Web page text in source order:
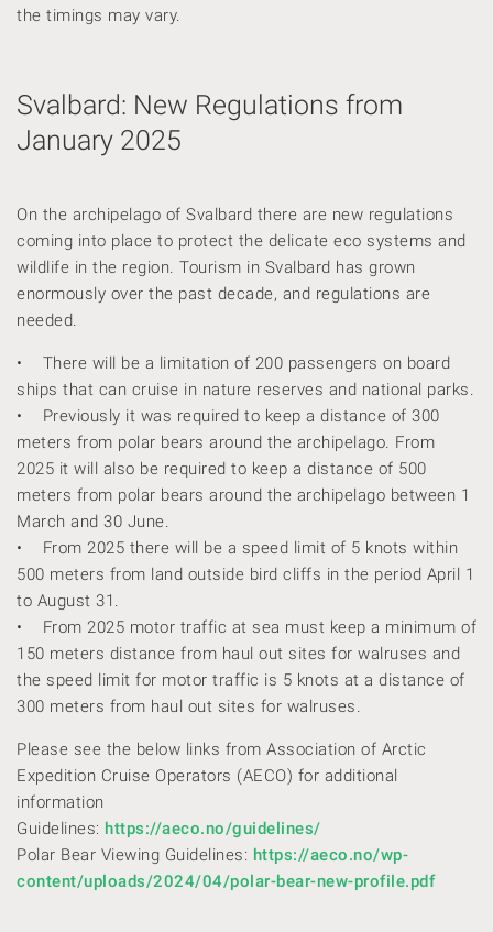
the timings may vary.
Svalbard: New Regulations from
January 2025
On the archipelago of Svalbard there are new regulations
coming into place to protect the delicate eco systems and
wildlife in the region. Tourism in Svalbard has grown
enormously over the past decade, and regulations are
needed.
• There will be a limitation of 200 passengers on board
ships that can cruise in nature reserves and national parks.
• Previously it was required to keep a distance of 300
meters from polar bears around the archipelago. From
2025 it will also be required to keep a distance of 500
meters from polar bears around the archipelago between 1
March and 30 June.
• From 2025 there will be a speed limit of 5 knots within
500 meters from land outside bird cliffs in the period April 1
to August 31.
• From 2025 motor traffic at sea must keep a minimum of
150 meters distance from haul out sites for walruses and
the speed limit for motor traffic is 5 knots at a distance of
300 meters from haul out sites for walruses.
Please see the below links from Association of Arctic
Expedition Cruise Operators (AECO) for additional
information
Guidelines: https://aeco.no/guidelines/
Polar Bear Viewing Guidelines: https://aeco.no/wp-
content/uploads/2024/04/polar-bear-new-profile.pdf